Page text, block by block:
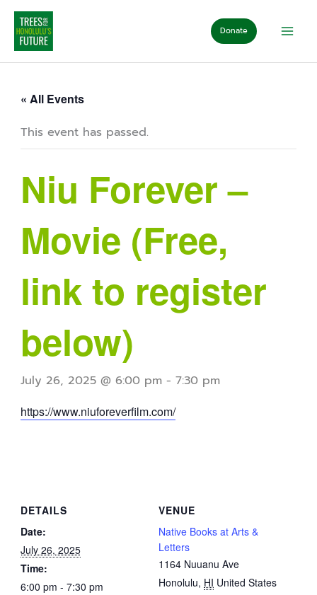
Skip
content
Donate
« All Events
This event has passed.
Niu Forever –
Movie (Free,
link to register
below)
July 26, 2025 @ 6:00 pm- 7:30 pm
https://www.niuforeverfilm.com/
DETAILS
Date:
July 26, 2025
Time:
6:00 pm - 7:30 pm
VENUE
Native Books at Arts &
Letters
1164 Nuuanu Ave
Honolulu, HI United States